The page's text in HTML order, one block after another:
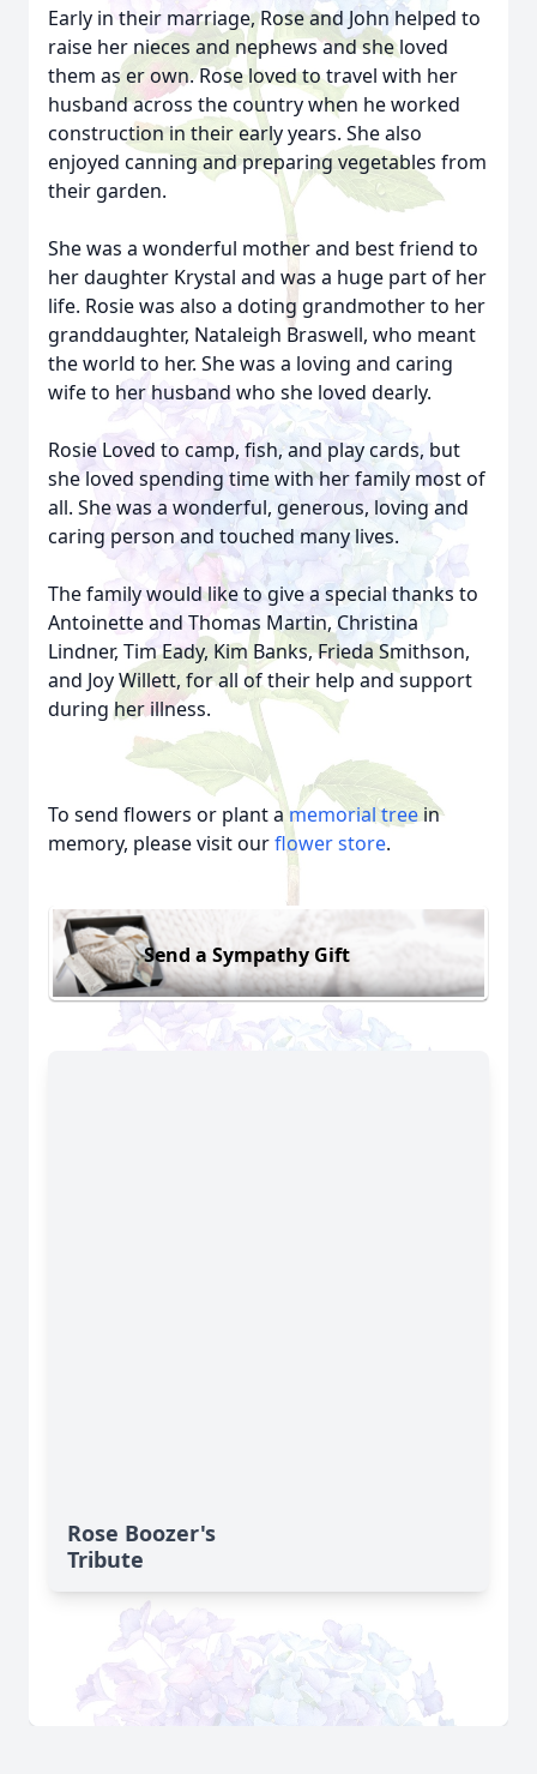
Early in their marriage, Rose and John helped to
raise her nieces and nephews and she loved
them as er own. Rose loved to travel with her
husband across the country when he worked
construction in their early years. She also
enjoyed canning and preparing vegetables from
their garden.
She was a wonderful mother and best friend to
her daughter Krystal and was a huge part of her
life. Rosie was also a doting grandmother to her
granddaughter, Nataleigh Braswell, who meant
the world to her. She was a loving and caring
wife to her husband who she loved dearly.
Rosie Loved to camp, fish, and play cards, but
she loved spending time with her family most of
all. She was a wonderful, generous, loving and
caring person and touched many lives.
The family would like to give a special thanks to
Antoinette and Thomas Martin, Christina
Lindner, Tim Eady, Kim Banks, Frieda Smithson,
and Joy Willett, for all of their help and support
during her illness.
To send flowers or plant a memorial treein
memory, please visit ourflower store.
Send a Sympathy Gift
Rose Boozer's
Tribute